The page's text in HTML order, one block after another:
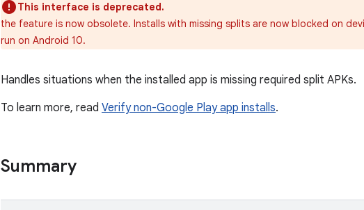
This interface is deprecated.
the feature is now obsolete. Installs with missing splits are now blocked on
run on Android 10.
Handles situations when the installed app is missing required split APKs.
To learn more, read Verify non-Google Play app installs.
Summary